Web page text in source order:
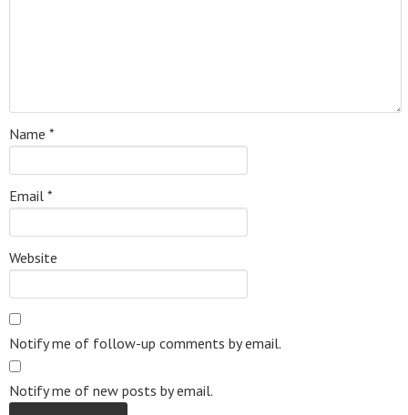
Name *
Email *
Website
Notify me of follow-up comments by email.
Notify me of new posts by email.